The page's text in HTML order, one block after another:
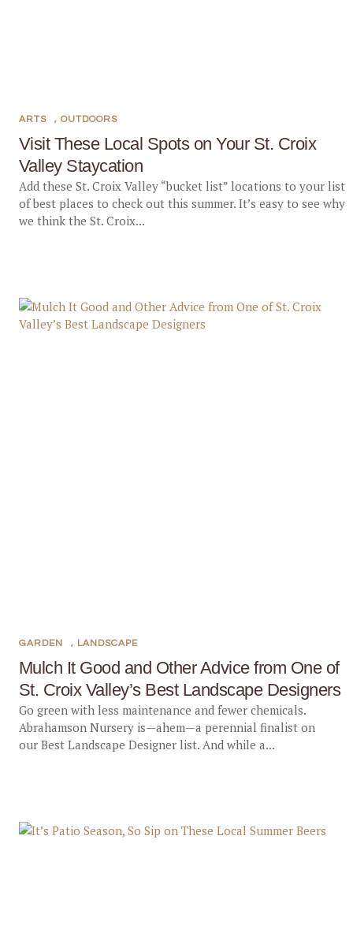
Visit These Local Spots on Your St. Croix
Valley Staycation
ARTS , OUTDOORS
Add these St. Croix Valley “bucket list” locations to your list
of best places to check out this summer. It’s easy to see why
we think the St. Croix...
Mulch It Good and Other Advice from One of
St. Croix Valley’s Best Landscape Designers
GARDEN , LANDSCAPE
Go green with less maintenance and fewer chemicals.
Abrahamson Nursery is—ahem—a perennial finalist on
our Best Landscape Designer list. And while a...